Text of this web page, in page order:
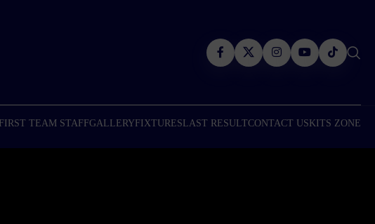
FIRST TEAM STAFFGALLERY FIXTURES LAST RESULTCONTACT US KITS ZONE